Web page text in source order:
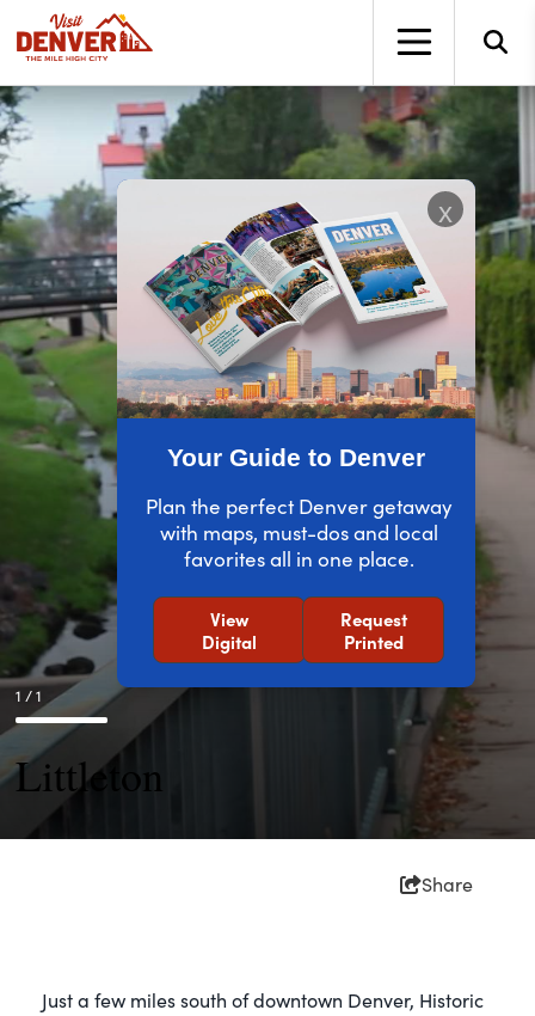
Your Guide to Denver
Plan the perfect Denver getaway
with maps, must-dos and local
favorites all in one place.
View
Digital
Request
Printed
x
1 / 1
Littleton
Share
Just a few miles south of downtown Denver, Historic
top-anchor
top-anchor